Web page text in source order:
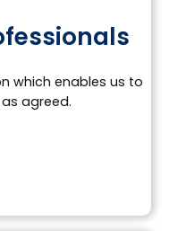
which enables us to
agreed.